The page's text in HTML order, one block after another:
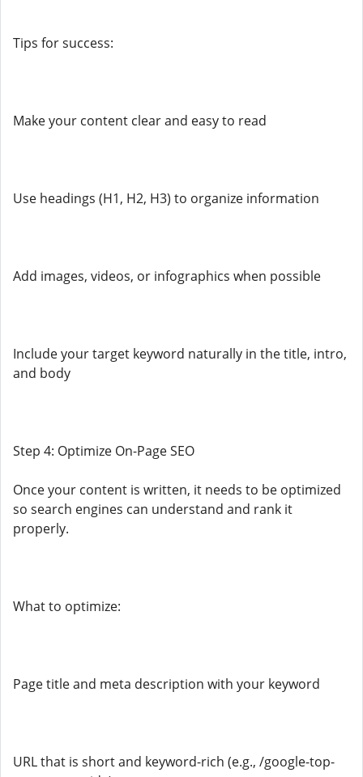
Tips for success:
Make your content clear and easy to read
Use headings (H1, H2, H3) to organize information
Add images, videos, or infographics when possible
Include your target keyword naturally in the title, intro,
and body
Step 4: Optimize On-Page SEO
Once your content is written, it needs to be optimized
so search engines can understand and rank it
properly.
What to optimize:
Page title and meta description with your keyword
URL that is short and keyword-rich (e.g., /google-top-